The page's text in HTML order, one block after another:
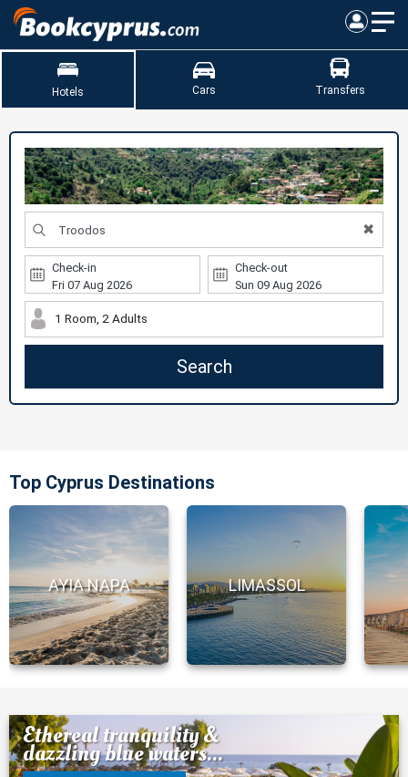
Hotels Cars Transfers
✖
Check-in Check-out
1 Room, 2 Adults
Search
Top Cyprus Destinations
AYIA NAPA LIMASSOL
Ethereal tranquility &
dazzling blue waters...